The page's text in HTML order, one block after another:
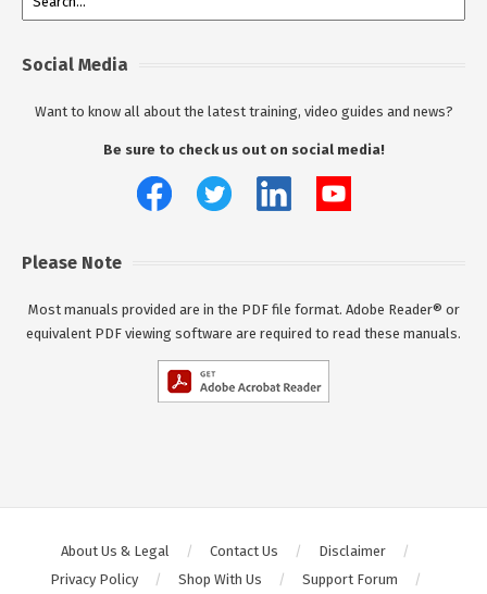
Social Media
Want to know all about the latest training, video guides and news?
Be sure to check us out on social media!
Please Note
Most manuals provided are in the PDF file format. Adobe Reader® or
equivalent PDF viewing software are required to read these manuals.
About Us & Legal Contact Us
Disclaimer
Privacy Policy
Shop With Us Support Forum